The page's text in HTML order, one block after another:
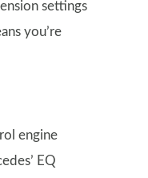
settings
you’re
engine
EQ